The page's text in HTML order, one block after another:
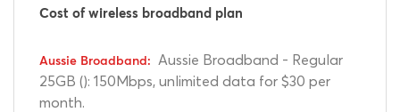
Cost of wireless broadband plan
Aussie Broadband - Regular
25GB (): 150Mbps, unlimited data for $30 per
month.